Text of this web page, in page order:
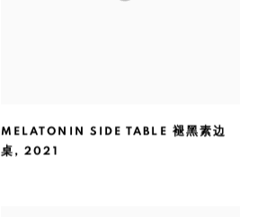
MELATONIN SIDE TABLE 褪黑素边
桌 ,2021